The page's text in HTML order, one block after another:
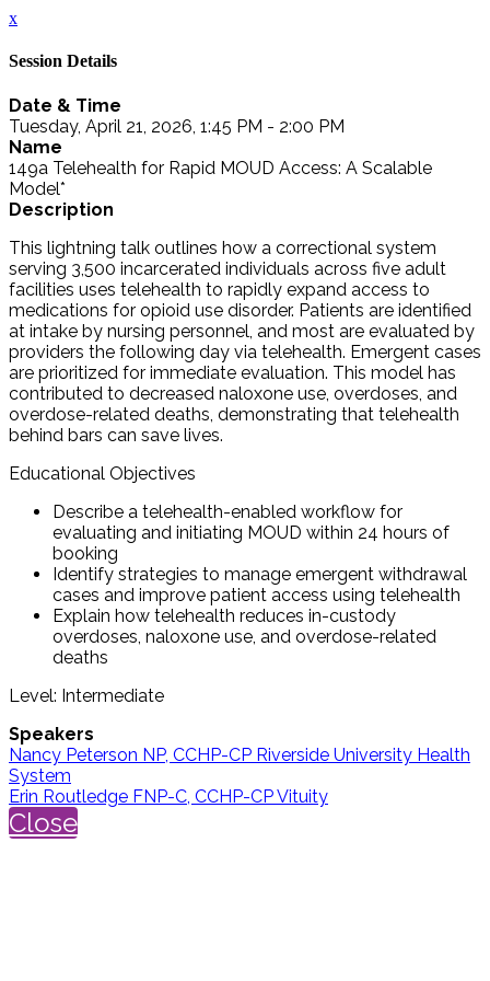
x
Session Details
Date & Time
Tuesday, April 21, 2026, 1:45 PM - 2:00 PM
Name
149a Telehealth for Rapid MOUD Access: A Scalable
Model*
Description
This lightning talk outlines how a correctional system
serving 3,500 incarcerated individuals across five adult
facilities uses telehealth to rapidly expand access to
medications for opioid use disorder. Patients are identified
at intake by nursing personnel, and most are evaluated by
providers the following day via telehealth. Emergent cases
are prioritized for immediate evaluation. This model has
contributed to decreased naloxone use, overdoses, and
overdose-related deaths, demonstrating that telehealth
behind bars can save lives.
Educational Objectives
Describe a telehealth-enabled workflow for
evaluating and initiating MOUD within 24 hours of
booking
Identify strategies to manage emergent withdrawal
cases and improve patient access using telehealth
Explain how telehealth reduces in-custody
overdoses, naloxone use, and overdose-related
deaths
Level: Intermediate
Speakers
Nancy Peterson NP, CCHP-CP Riverside University Health
System
Erin Routledge FNP-C, CCHP-CP Vituity
Close